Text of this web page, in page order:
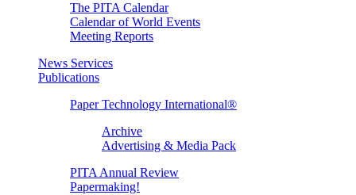
The PITA Calendar
Calendar of World Events
Meeting Reports
News Services
Publications
Paper Technology International®
Archive
Advertising & Media Pack
PITA Annual Review
Papermaking!